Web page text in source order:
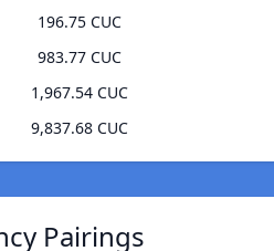
196.75 CUC
983.77 CUC
1,967.54 CUC
9,837.68 CUC
Pairings